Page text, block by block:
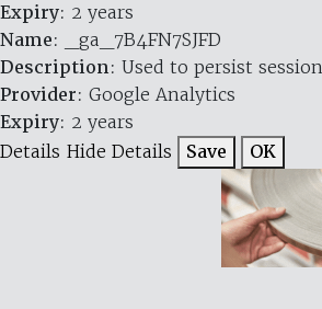
Expiry: 2 years
Name: _ga_7B4FN7SJFD
Description: Used to persist
Provider: Google Analytics
Expiry: 2 years
Details Hide Details Save OK